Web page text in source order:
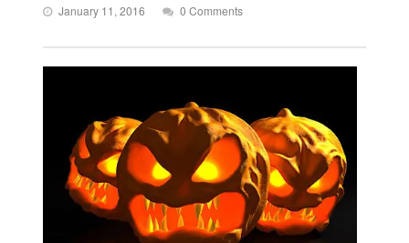
January 11, 2016 0 Comments